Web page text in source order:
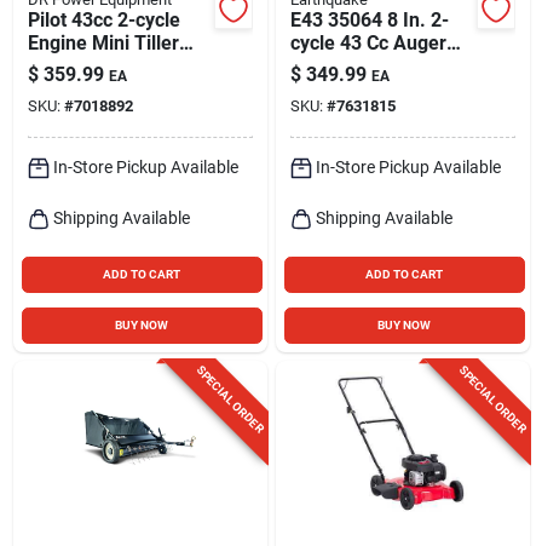
Pilot 43cc 2-cycle
Engine Mini Tiller
Cultivator With 11"
Width
$ 359.99 EA
SKU: #7018892
In-Store Pickup Available
Shipping Available
ADD TO CART
BUY NOW
E43 35064 8 In. 2-
cycle 43 Cc Auger
Powerhead With Bit
$ 349.99 EA
SKU: #7631815
In-Store Pickup Available
Shipping Available
ADD TO CART
BUY NOW
SPECIAL ORDER SPECIAL ORDER